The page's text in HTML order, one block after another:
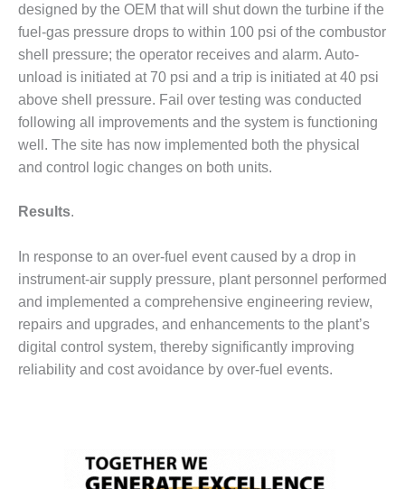
O&M –
BALANCE OF
PLANT:
ARLINGTON
VALLEY ENERGY
FACILITY
O&M –
BALANCE OF
ARMSTRONG
ENERGY
O&M –
BALANCE OF
PLANT:
BLACKHAWK
STATION
O&M –
CENTER
designed by the OEM that will shut down the turbine if the
fuel-gas pressure drops to within 100 psi of the combustor
shell pressure; the operator receives and alarm. Auto-
unload is initiated at 70 psi and a trip is initiated at 40 psi
above shell pressure. Fail over testing was conducted
following all improvements and the system is functioning
well. The site has now implemented both the physical
and control logic changes on both units.
Results.
In response to an over-fuel event caused by a drop in
instrument-air supply pressure, plant personnel performed
and implemented a comprehensive engineering review,
repairs and upgrades, and enhancements to the plant’s
digital control system, thereby significantly improving
reliability and cost avoidance by over-fuel events.